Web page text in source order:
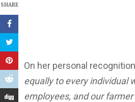
SHARE
On her personal
equally to every individual
employees, and our